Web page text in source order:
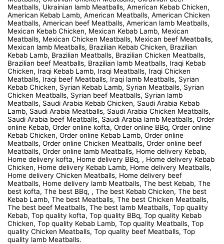
Meatballs, Ukrainian lamb Meatballs, American Kebab Chicken,
American Kebab Lamb, American Meatballs, American Chicken
Meatballs, American beef Meatballs, American lamb Meatballs,
Mexican Kebab Chicken, Mexican Kebab Lamb, Mexican
Meatballs, Mexican Chicken Meatballs, Mexican beef Meatballs,
Mexican lamb Meatballs, Brazilian Kebab Chicken, Brazilian
Kebab Lamb, Brazilian Meatballs, Brazilian Chicken Meatballs,
Brazilian beef Meatballs, Brazilian lamb Meatballs, Iraqi Kebab
Chicken, Iraqi Kebab Lamb, Iraqi Meatballs, Iraqi Chicken
Meatballs, Iraqi beef Meatballs, Iraqi lamb Meatballs, Syrian
Kebab Chicken, Syrian Kebab Lamb, Syrian Meatballs, Syrian
Chicken Meatballs, Syrian beef Meatballs, Syrian lamb
Meatballs, Saudi Arabia Kebab Chicken, Saudi Arabia Kebab
Lamb, Saudi Arabia Meatballs, Saudi Arabia Chicken Meatballs,
Saudi Arabia beef Meatballs, Saudi Arabia lamb Meatballs, Order
online Kebab, Order online kofta, Order online BBq, Order online
Kebab Chicken, Order online Kebab Lamb, Order online
Meatballs, Order online Chicken Meatballs, Order online beef
Meatballs, Order online lamb Meatballs, Home delivery Kebab,
Home delivery kofta, Home delivery BBq, , Home delivery Kebab
Chicken, Home delivery Kebab Lamb, Home delivery Meatballs,
Home delivery Chicken Meatballs, Home delivery beef
Meatballs, Home delivery lamb Meatballs, The best Kebab, The
best kofta, The best BBq, , The best Kebab Chicken, The best
Kebab Lamb, The best Meatballs, The best Chicken Meatballs,
The best beef Meatballs, The best lamb Meatballs, Top quality
Kebab, Top quality kofta, Top quality BBq, Top quality Kebab
Chicken, Top quality Kebab Lamb, Top quality Meatballs, Top
quality Chicken Meatballs, Top quality beef Meatballs, Top
quality lamb Meatballs.